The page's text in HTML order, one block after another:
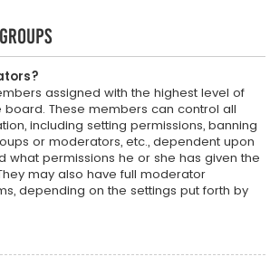
assigned with the highest level of
These members can control all
including setting permissions, banning
or moderators, etc., dependent upon
what permissions he or she has given the
may also have full moderator
depending on the settings put forth by